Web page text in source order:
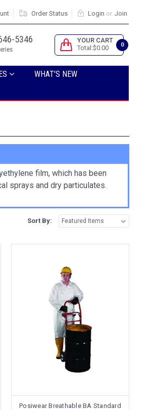
Login or Join
Order Status
YOUR CART
Total:$0.00
0
5346
WHAT'S NEW
film, which has been
sprays and dry particulates.
Sort By:
Posiwear Breathable BA Standard